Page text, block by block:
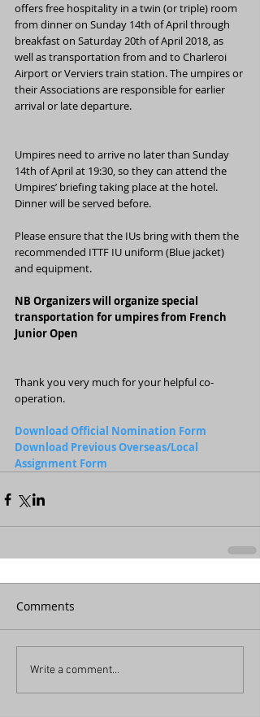
offers free hospitality in a twin (or triple) room
from dinner on Sunday 14th of April through
breakfast on Saturday 20th of April 2018, as
well as transportation from and to Charleroi
Airport or Verviers train station. The umpires or
their Associations are responsible for earlier
arrival or late departure.
Umpires need to arrive no later than Sunday
14th of April at 19:30, so they can attend the
Umpires’ briefing taking place at the hotel.
Dinner will be served before.
Please ensure that the IUs bring with them the
recommended ITTF IU uniform (Blue jacket)
and equipment.
NB Organizers will organize special
transportation for umpires from French
Junior Open
Thank you very much for your helpful co-
operation.
Download Official Nomination Form
Download Previous Overseas/Local
Assignment Form
Comments
Write a comment...